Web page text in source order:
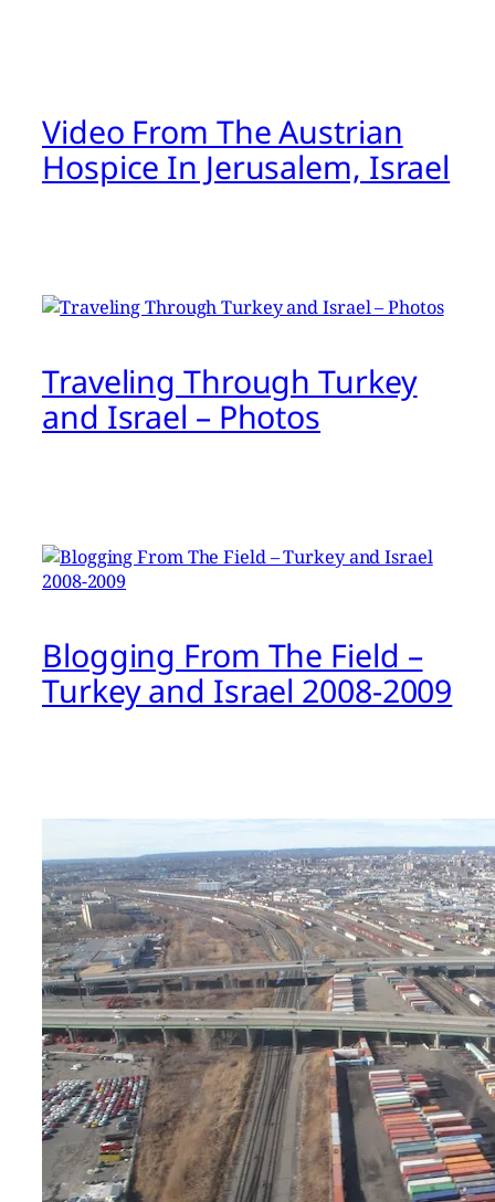
Video From The Austrian
Hospice In Jerusalem, Israel
Traveling Through Turkey
and Israel – Photos
Blogging From The Field –
Turkey and Israel 2008-2009